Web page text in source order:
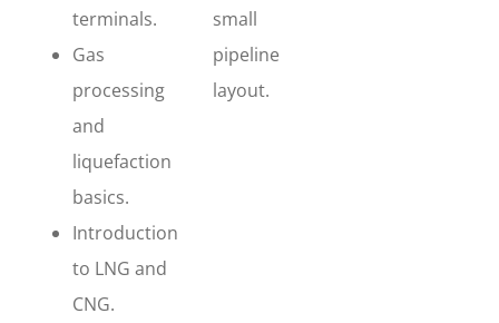
terminals.
Gas
processing
and
liquefaction
basics.
Introduction
to LNG and
CNG.
small
pipeline
layout.